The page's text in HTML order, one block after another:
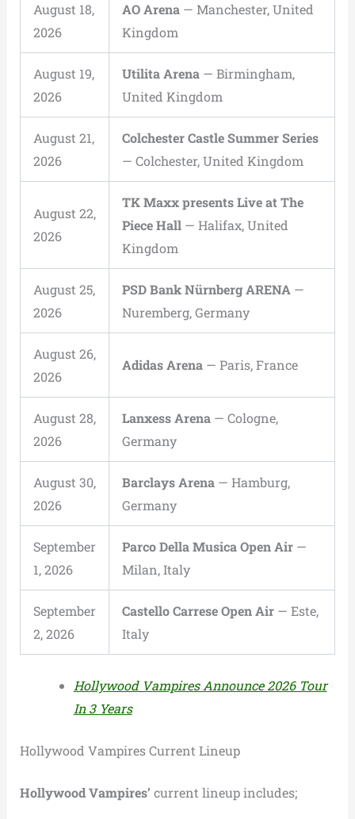
August 18,
2026
AO Arena— Manchester, United
Kingdom
August 19,
2026
Utilita Arena— Birmingham,
United Kingdom
August 21,
2026
Colchester Castle Summer Series
— Colchester, United Kingdom
August 22,
2026
TK Maxx presents Live at The
Piece Hall— Halifax, United
Kingdom
August 25,
2026
PSD Bank Nürnberg ARENA—
Nuremberg, Germany
August 26,
2026
Adidas Arena— Paris, France
August 28,
2026
Lanxess Arena— Cologne,
Germany
August 30,
2026
Barclays Arena— Hamburg,
Germany
September
1, 2026
Parco Della Musica Open Air—
Milan, Italy
September
2, 2026
Castello Carrese Open Air— Este,
Italy
Hollywood Vampires Announce 2026 Tour
In 3 Years
Hollywood Vampires Current Lineup
Hollywood Vampires’ current lineup includes;